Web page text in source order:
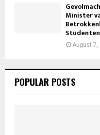
Minister
Studenten
August 7,
POPULAR POSTS